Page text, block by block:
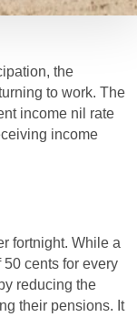
the
to work. The
income nil rate
income
fortnight. While a
cents for every
reducing the
their pensions. It